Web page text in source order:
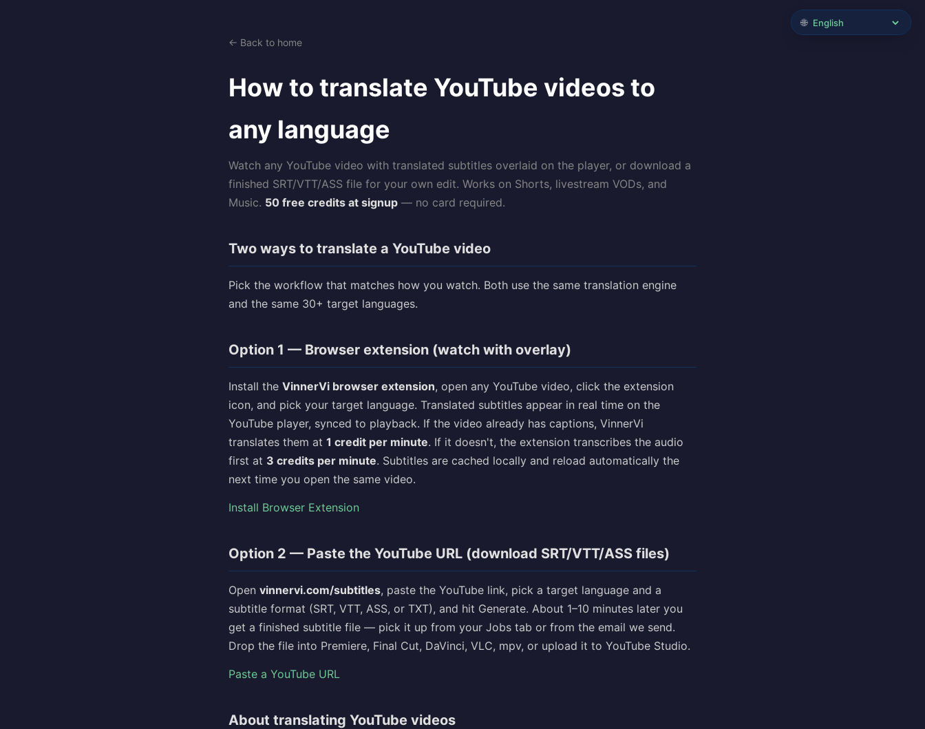
← Back to home
How to translate YouTube videos to
any language
Watch any YouTube video with translated subtitles overlaid on the player, or download a
finished SRT/VTT/ASS file for your own edit. Works on Shorts, livestream VODs, and
Music. 50 free credits at signup — no card required.
Two ways to translate a YouTube video
Pick the workflow that matches how you watch. Both use the same translation engine
and the same 30+ target languages.
Option 1 — Browser extension (watch with overlay)
Install the VinnerVi browser extension, open any YouTube video, click the extension
icon, and pick your target language. Translated subtitles appear in real time on the
YouTube player, synced to playback. If the video already has captions, VinnerVi
translates them at 1 credit per minute. If it doesn't, the extension transcribes the audio
first at 3 credits per minute. Subtitles are cached locally and reload automatically the
next time you open the same video.
Install Browser Extension
Option 2 — Paste the YouTube URL (download SRT/VTT/ASS files)
Open vinnervi.com/subtitles, paste the YouTube link, pick a target language and a
subtitle format (SRT, VTT, ASS, or TXT), and hit Generate. About 1–10 minutes later you
get a finished subtitle file — pick it up from your Jobs tab or from the email we send.
Drop the file into Premiere, Final Cut, DaVinci, VLC, mpv, or upload it to YouTube Studio.
Paste a YouTube URL
About translating YouTube videos
🌐